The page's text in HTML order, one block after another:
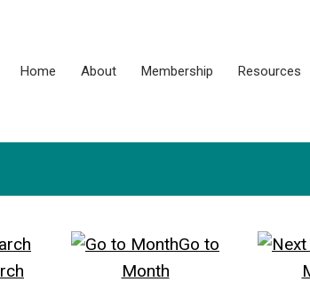
Home About Membership Resources
Go to
Month